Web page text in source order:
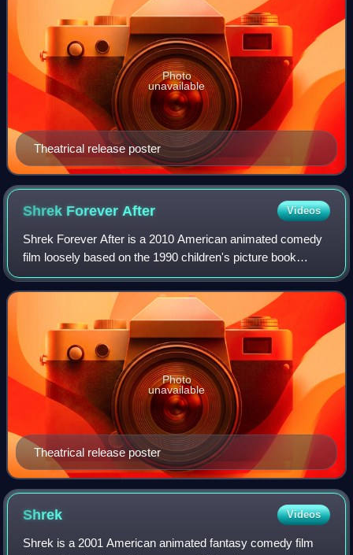
Theatrical release poster
Photo
unavailable
Shrek Forever After Videos
Shrek Forever After is a 2010 American animated comedy
film loosely based on the 1990 children's picture book
Shrek! by William Steig. Directed by Mike Mitchell, and
written by Josh Klausner and Darre
Theatrical release poster
Photo
unavailable
Shrek Videos
Shrek is a 2001 American animated fantasy comedy film